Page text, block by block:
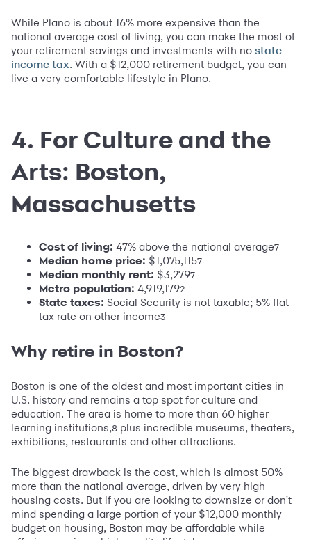
While Plano is about 16% more expensive than the
national average cost of living, you can make the most of
your retirement savings and investments with no state
income tax. With a $12,000 retirement budget, you can
live a very comfortable lifestyle in Plano.
4. For Culture and the
Arts: Boston,
Massachusetts
Cost of living: 47% above the national average7
Median home price: $1,075,1157
Median monthly rent: $3,2797
Metro population: 4,919,1792
State taxes: Social Security is not taxable; 5% flat
tax rate on other income3
Why retire in Boston?
Boston is one of the oldest and most important cities in
U.S. history and remains a top spot for culture and
education. The area is home to more than 60 higher
learning institutions,8 plus incredible museums, theaters,
exhibitions, restaurants and other attractions.
The biggest drawback is the cost, which is almost 50%
more than the national average, driven by very high
housing costs. But if you are looking to downsize or don't
mind spending a large portion of your $12,000 monthly
budget on housing, Boston may be affordable while